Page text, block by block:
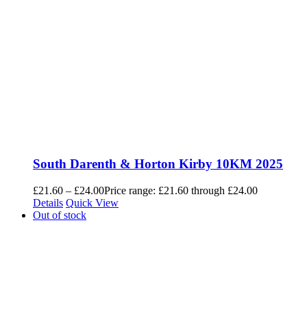
South Darenth & Horton Kirby 10KM 2025
£21.60 – £24.00Price range: £21.60 through £24.00
Details Quick View
Out of stock